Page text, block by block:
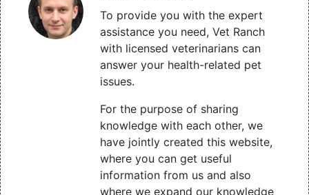
To provide you with the expert
assistance you need, Vet Ranch
with licensed veterinarians can
answer your health-related pet
issues.
For the purpose of sharing
knowledge with each other, we
have jointly created this website,
where you can get useful
information from us and also
where we expand our knowledge